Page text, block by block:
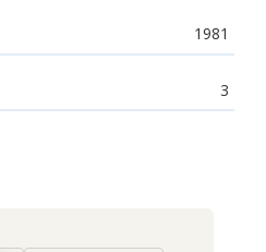
1981
3